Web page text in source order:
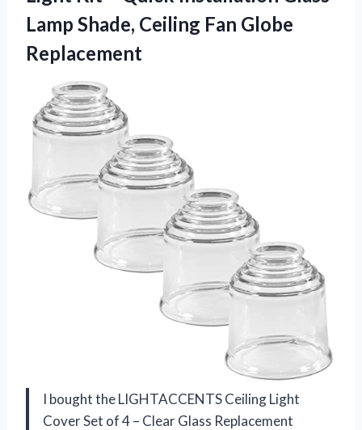
Lamp Shade, Ceiling Fan Globe
Replacement
I bought the LIGHTACCENTS Ceiling Light
Cover Set of 4 – Clear Glass Replacement